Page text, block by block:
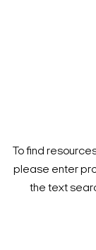
To find
please enter
the text